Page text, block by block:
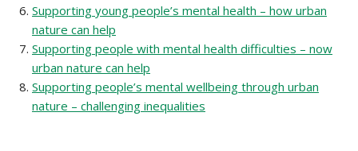
Supporting young people’s mental health – how urban
nature can help
Supporting people with mental health difficulties – now
urban nature can help
Supporting people’s mental wellbeing through urban
nature – challenging inequalities